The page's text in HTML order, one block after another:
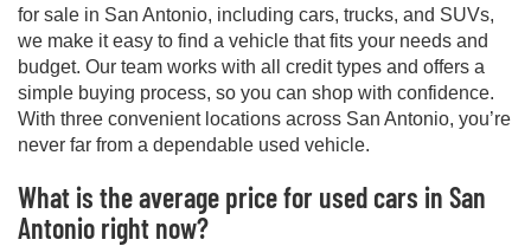
for sale in San Antonio, including cars, trucks, and SUVs,
we make it easy to find a vehicle that fits your needs and
budget. Our team works with all credit types and offers a
simple buying process, so you can shop with confidence.
With three convenient locations across San Antonio, you’re
never far from a dependable used vehicle.
What is the average price for used cars in San
Antonio right now?